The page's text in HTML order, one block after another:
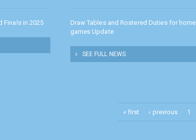
Finals in 2025
Draw Tables and Rostered Duties for home
games Update
SEE FULL NEWS
« first ‹ previous 1